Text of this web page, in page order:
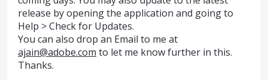
release by opening the application and going to
Help > Check for Updates.
You can also drop an Email to me at
ajain@adobe.com to let me know further in this.
Thanks.